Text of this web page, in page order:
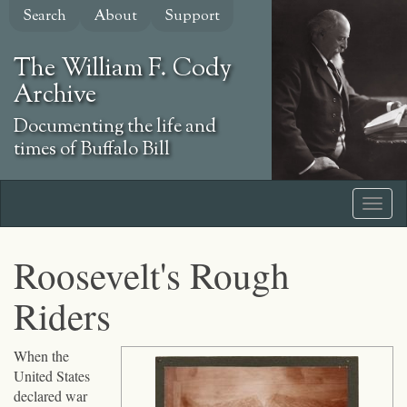
Skip
content
Search About Support
The William F. Cody
Archive
Documenting the life and
times of Buffalo Bill
Roosevelt's Rough
Riders
Click
to
expand
When the
United States
declared war